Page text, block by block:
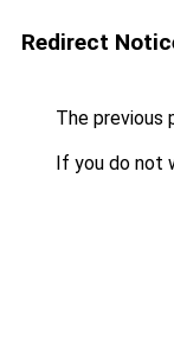
Redirect
The previous
If you do not